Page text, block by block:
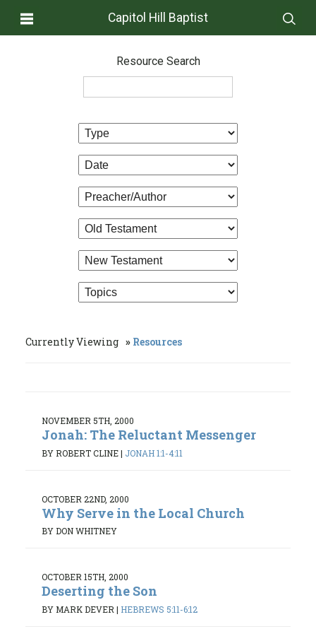
Capitol Hill Baptist
Resource Search
Currently Viewing Resources
NOVEMBER 5TH, 2000
Jonah: The Reluctant Messenger
BY ROBERT CLINE| JONAH 1:1-4:11
OCTOBER 22ND, 2000
Why Serve in the Local Church
BY DON WHITNEY
OCTOBER 15TH, 2000
Deserting the Son
BY MARK DEVER | HEBREWS 5:11-6:12